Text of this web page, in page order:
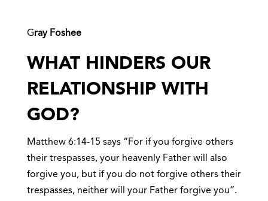
Gray Foshee
WHAT HINDERS OUR
RELATIONSHIP WITH
GOD?
Matthew 6:14-15 says “For if you forgive others
their trespasses, your heavenly Father will also
forgive you, but if you do not forgive others their
trespasses, neither will your Father forgive you”.